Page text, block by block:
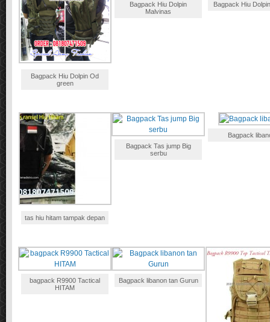
Bagpack Hiu Dolpin Od
green
Bagpack Hiu Dolpin
Malvinas
Bagpack Hiu
tas hiu hitam tampak depan
Bagpack Tas jump Big
serbu
Bagpack
bagpack R9900 Tactical
HITAM
Bagpack libanon tan Gurun